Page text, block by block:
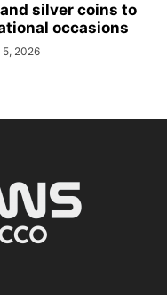
silver coins to
occasions
5, 2026